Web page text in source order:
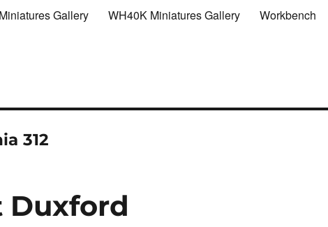
Miniatures Gallery WH40K Miniatures Gallery Workbench
312
Duxford